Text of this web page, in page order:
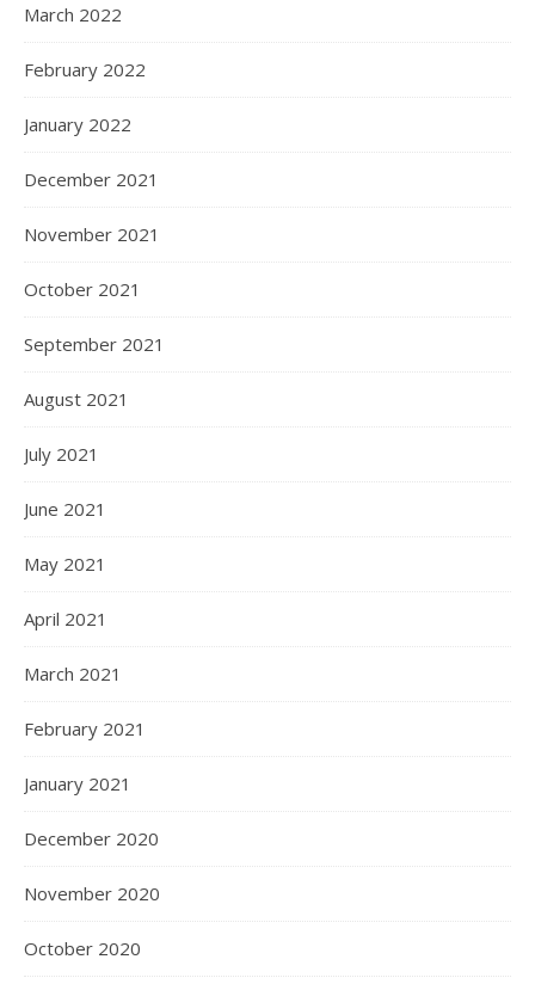
March 2022
February 2022
January 2022
December 2021
November 2021
October 2021
September 2021
August 2021
July 2021
June 2021
May 2021
April 2021
March 2021
February 2021
January 2021
December 2020
November 2020
October 2020